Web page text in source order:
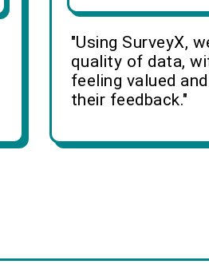
"Using SurveyX,
quality of data,
feeling valued
their feedback."